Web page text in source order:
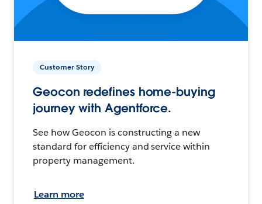
Customer Story
Geocon redefines home-buying
journey with Agentforce.
See how Geocon is constructing a new
standard for efficiency and service within
property management.
Learn more